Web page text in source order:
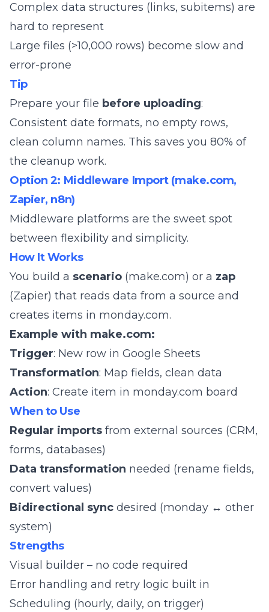
Complex data structures (links, subitems) are
hard to represent
Large files (>10,000 rows) become slow and
error-prone
Tip
Prepare your file before uploading:
Consistent date formats, no empty rows,
clean column names. This saves you 80% of
the cleanup work.
Option 2: Middleware Import (make.com,
Zapier, n8n)
Middleware platforms are the sweet spot
between flexibility and simplicity.
How It Works
You build a scenario (make.com) or a zap
(Zapier) that reads data from a source and
creates items in monday.com.
Example with make.com:
Trigger: New row in Google Sheets
Transformation: Map fields, clean data
Action: Create item in monday.com board
When to Use
Regular imports from external sources (CRM,
forms, databases)
Data transformation needed (rename fields,
convert values)
Bidirectional sync desired (monday ↔ other
system)
Strengths
Visual builder – no code required
Error handling and retry logic built in
Scheduling (hourly, daily, on trigger)